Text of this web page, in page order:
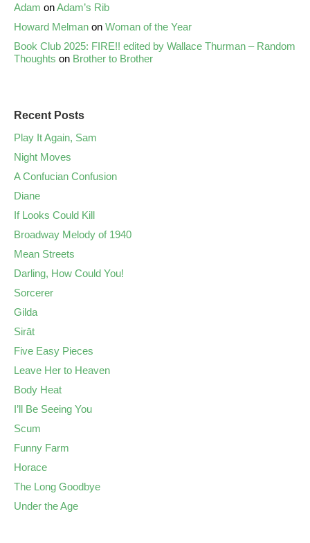
Adam onAdam’s Rib
Howard Melman on Woman of the Year
Book Club 2025: FIRE!! edited by Wallace Thurman – Random
Thoughts on Brother to Brother
Recent Posts
Play It Again, Sam
Night Moves
A Confucian Confusion
Diane
If Looks Could Kill
Broadway Melody of 1940
Mean Streets
Darling, How Could You!
Sorcerer
Gilda
Sirāt
Five Easy Pieces
Leave Her to Heaven
Body Heat
I’ll Be Seeing You
Scum
Funny Farm
Horace
The Long Goodbye
Under the Age